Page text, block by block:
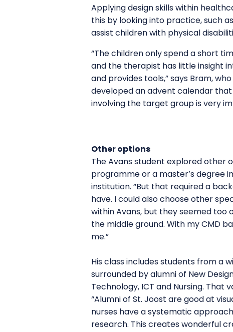
Applying design skills within
this by looking into practice, such
assist children with physical
“The children only spend a short
and the therapist has little insight
and provides tools,” says Bram,
developed an advent calendar that
involving the target group is very
Other options
The Avans student explored other
programme or a master’s degree
institution. “But that required a
have. I could also choose other
within Avans, but they seemed too
the middle ground. With my CMD
me.”
His class includes students from a
surrounded by alumni of New
Technology, ICT and Nursing. That
“Alumni of St. Joost are good at
nurses have a systematic
research. This creates wonderful